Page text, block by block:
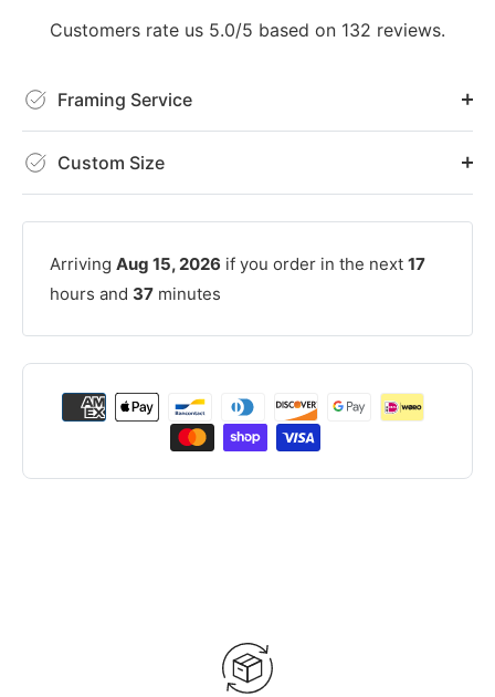
Customers rate us 5.0/5 based on 132 reviews.
Framing Service
Custom Size
Arriving Aug 15, 2026 if you order in the next 17
hours and 37 minutes